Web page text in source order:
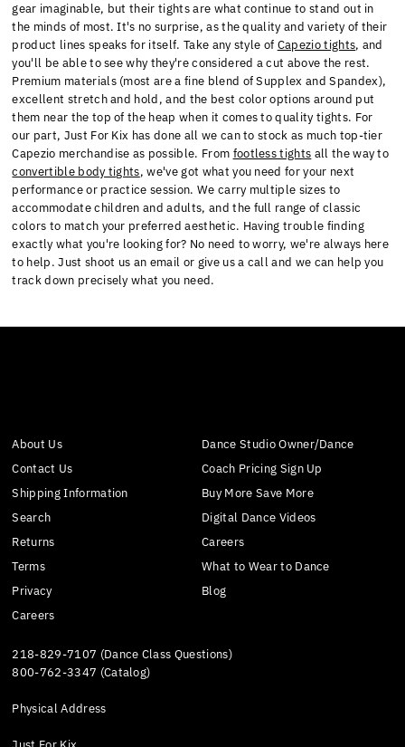
gear imaginable, but their tights are what continue to stand out in
the minds of most. It's no surprise, as the quality and variety of their
product lines speaks for itself. Take any style of Capezio tights, and
you'll be able to see why they're considered a cut above the rest.
Premium materials (most are a fine blend of Supplex and Spandex),
excellent stretch and hold, and the best color options around put
them near the top of the heap when it comes to quality tights. For
our part, Just For Kix has done all we can to stock as much top-tier
Capezio merchandise as possible. From footless tights all the way to
convertible body tights, we've got what you need for your next
performance or practice session. We carry multiple sizes to
accommodate children and adults, and the full range of classic
colors to match your preferred aesthetic. Having trouble finding
exactly what you're looking for? No need to worry, we're always here
to help. Just shoot us an email or give us a call and we can help you
track down precisely what you need.
About Us
Contact Us
Shipping Information
Search
Returns
Terms
Privacy
Careers
Dance Studio Owner/Dance
Coach Pricing Sign Up
Buy More Save More
Digital Dance Videos
Careers
What to Wear to Dance
Blog
218-829-7107 (Dance Class Questions)
800-762-3347 (Catalog)
Physical Address